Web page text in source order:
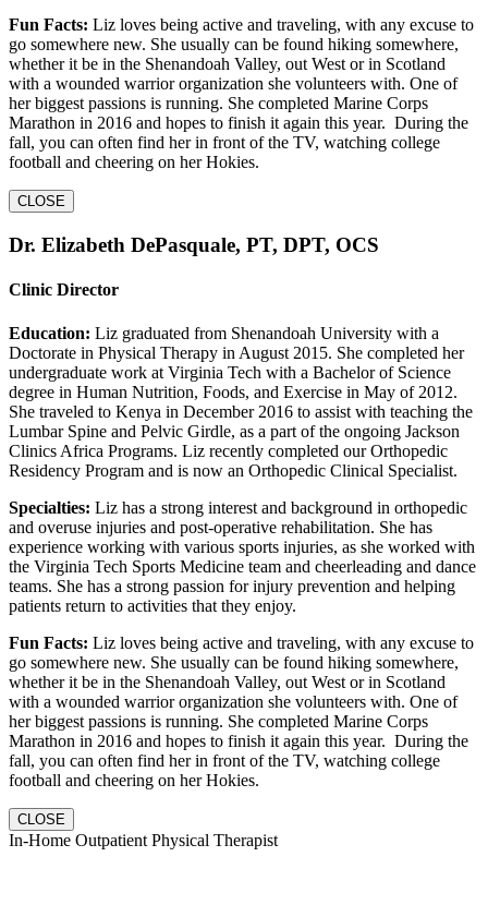
Fun Facts: Liz loves being active and traveling, with any excuse to
go somewhere new. She usually can be found hiking somewhere,
whether it be in the Shenandoah Valley, out West or in Scotland
with a wounded warrior organization she volunteers with. One of
her biggest passions is running. She completed Marine Corps
Marathon in 2016 and hopes to finish it again this year. During the
fall, you can often find her in front of the TV, watching college
football and cheering on her Hokies.
CLOSE
Dr. Elizabeth DePasquale, PT, DPT, OCS
Clinic Director
Education: Liz graduated from Shenandoah University with a
Doctorate in Physical Therapy in August 2015. She completed her
undergraduate work at Virginia Tech with a Bachelor of Science
degree in Human Nutrition, Foods, and Exercise in May of 2012.
She traveled to Kenya in December 2016 to assist with teaching the
Lumbar Spine and Pelvic Girdle, as a part of the ongoing Jackson
Clinics Africa Programs. Liz recently completed our Orthopedic
Residency Program and is now an Orthopedic Clinical Specialist.
Specialties: Liz has a strong interest and background in orthopedic
and overuse injuries and post-operative rehabilitation. She has
experience working with various sports injuries, as she worked with
the Virginia Tech Sports Medicine team and cheerleading and dance
teams. She has a strong passion for injury prevention and helping
patients return to activities that they enjoy.
Fun Facts: Liz loves being active and traveling, with any excuse to
go somewhere new. She usually can be found hiking somewhere,
whether it be in the Shenandoah Valley, out West or in Scotland
with a wounded warrior organization she volunteers with. One of
her biggest passions is running. She completed Marine Corps
Marathon in 2016 and hopes to finish it again this year. During the
fall, you can often find her in front of the TV, watching college
football and cheering on her Hokies.
CLOSE
In-Home Outpatient Physical Therapist